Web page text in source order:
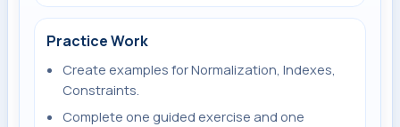
Practice Work
Create examples for Normalization, Indexes,
Constraints.
Complete one guided exercise and one